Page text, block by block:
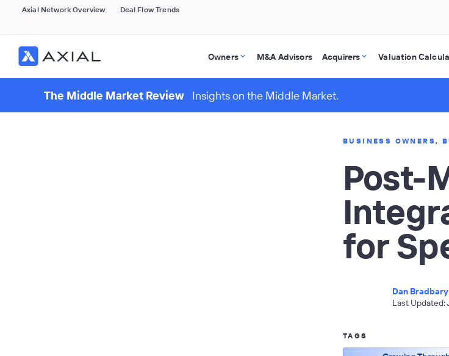
Axial Network Overview Deal Flow Trends
Owners M&A Advisors Acquirers Valuation
The Middle Market Review Insights on the Middle Market.
BUSINESS OWNERS,
Post-
for
Dan Bradbary
Last Updated:
TAGS